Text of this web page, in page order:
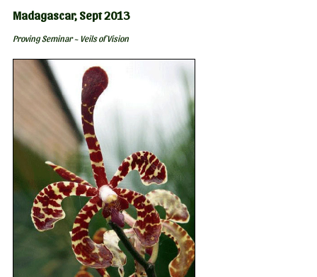
Madagascar, Sept 2013
Proving Seminar ~ Veils of Vision